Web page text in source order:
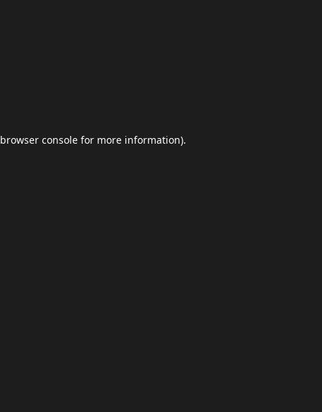
browser console for more information).